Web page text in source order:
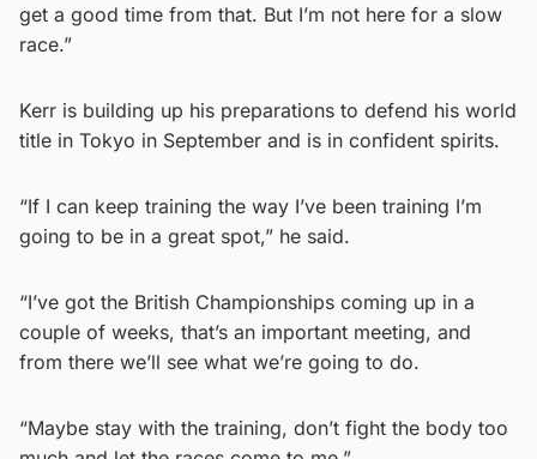
get a good time from that. But I’m not here for a slow
race.”
Kerr is building up his preparations to defend his world
title in Tokyo in September and is in confident spirits.
“If I can keep training the way I’ve been training I’m
going to be in a great spot,” he said.
“I’ve got the British Championships coming up in a
couple of weeks, that’s an important meeting, and
from there we’ll see what we’re going to do.
“Maybe stay with the training, don’t fight the body too